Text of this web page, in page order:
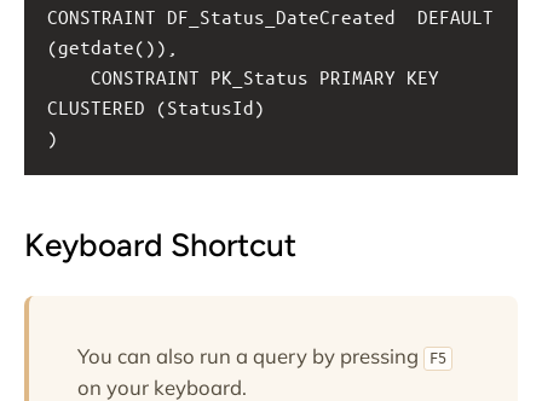
CONSTRAINT DF_Status_DateCreated  DEFAULT
(getdate()),
CONSTRAINT PK_Status PRIMARY KEY
CLUSTERED (StatusId)
)
Keyboard Shortcut
You can also run a query by pressing F5
on your keyboard.